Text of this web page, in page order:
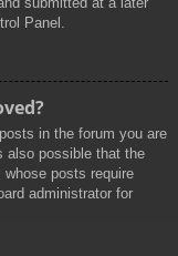
Panel.
in the forum you are
also possible that the
posts require
administrator for